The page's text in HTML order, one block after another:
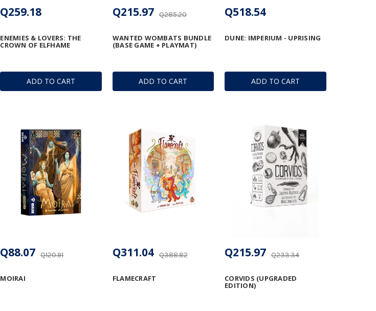
ADD TO CART
ENEMIES & LOVERS: THE
CROWN OF ELFHAME
Q259.18
ADD TO CART
WANTED WOMBATS BUNDLE
(BASE GAME + PLAYMAT)
Q285.20
Q215.97
ADD TO CART
DUNE: IMPERIUM - UPRISING
Q518.54
MOIRAI
Q120.91
Q88.07
FLAMECRAFT
Q388.82
Q311.04
CORVIDS (UPGRADED
EDITION)
Q233.34
Q215.97